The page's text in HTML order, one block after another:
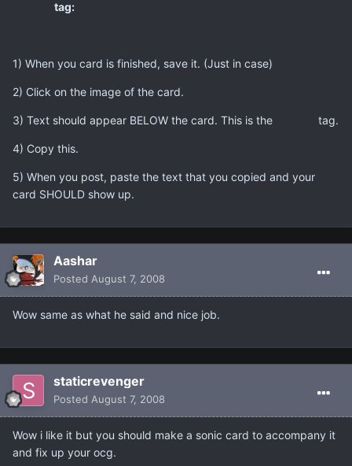
tag:
1) When you card is finished, save it. (Just in case)
2) Click on the image of the card.
3) Text should appear BELOW the card. This is the tag.
4) Copy this.
5) When you post, paste the text that you copied and your
card SHOULD show up.
Aashar
Posted August 7, 2008
Wow same as what he said and nice job.
staticrevenger
Posted August 7, 2008
Wow i like it but you should make a sonic card to accompany it
and fix up your ocg.